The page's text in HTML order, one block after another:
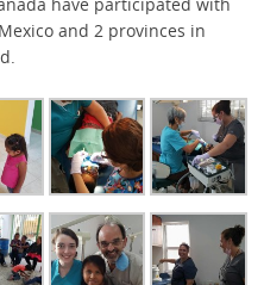
and 2 provinces in